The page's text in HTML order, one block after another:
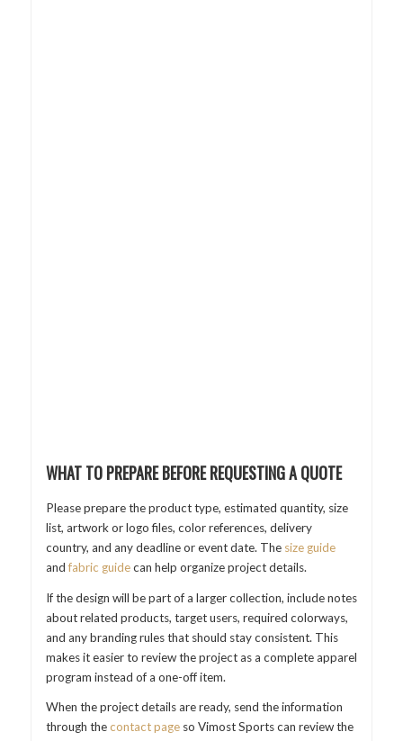
WHAT TO PREPARE BEFORE REQUESTING A QUOTE
Please prepare the product type, estimated quantity, size
list, artwork or logo files, color references, delivery
country, and any deadline or event date. The size guide
andfabric guidecan help organize project details.
If the design will be part of a larger collection, include notes
about related products, target users, required colorways,
and any branding rules that should stay consistent. This
makes it easier to review the project as a complete apparel
program instead of a one-off item.
When the project details are ready, send the information
through thecontact pageso Vimost Sports can review the